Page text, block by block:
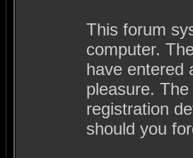
This forum
computer.
have entered
pleasure.
registration
should you